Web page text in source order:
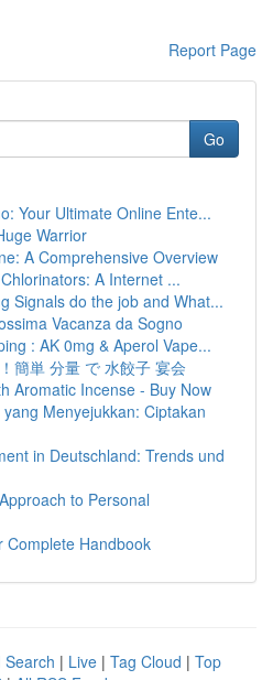
Report Page
Go
Your Ultimate Online Ente...
Warrior
A Comprehensive Overview
A Internet ...
Signals do the job and What...
Vacanza da Sogno
: AK 0mg & Aperol Vape...
簡単 分量 で 水餃子 宴会
Aromatic Incense - Buy Now
Menyejukkan: Ciptakan
in Deutschland: Trends und
to Personal
Complete Handbook
Search | Live | Tag Cloud | Top